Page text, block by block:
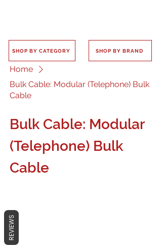
SHOP BY CATEGORY SHOP BY BRAND
Home
Bulk Cable: Modular (Telephone) Bulk
Cable
Bulk Cable: Modular
(Telephone) Bulk
Cable
No products here yet...
REVIEWS